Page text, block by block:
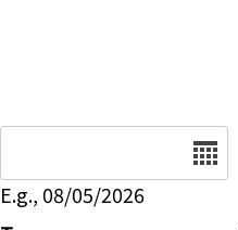
E.g., 08/05/2026